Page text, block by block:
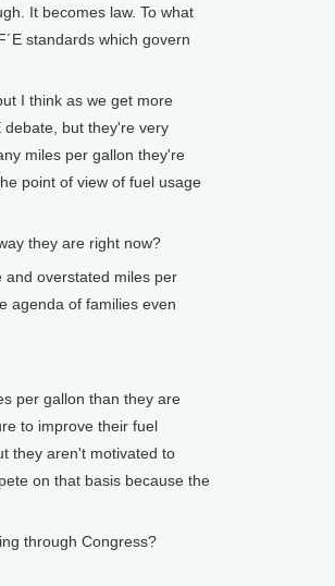
It becomes law. To what
standards which govern
I think as we get more
debate, but they're very
miles per gallon they're
point of view of fuel usage
they are right now?
and overstated miles per
agenda of families even
per gallon than they are
to improve their fuel
they aren't motivated to
on that basis because the
through Congress?